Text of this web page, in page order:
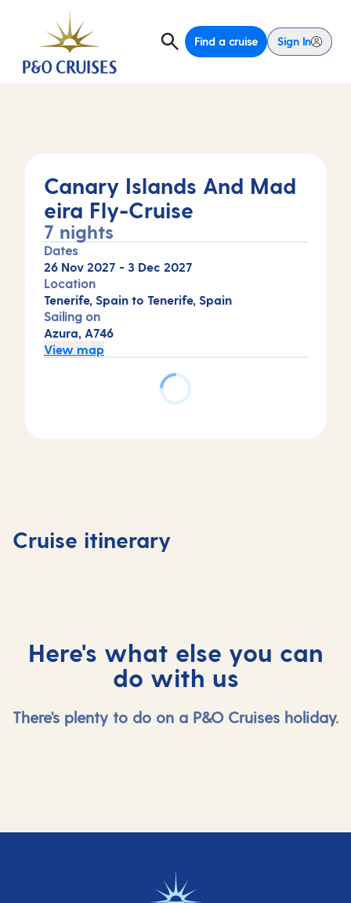
Find a cruise Sign In
Canary Islands And Mad
eira Fly-Cruise
7 nights
Dates
26 Nov 2027 - 3 Dec 2027
Location
Tenerife, Spain to Tenerife, Spain
Sailing on
Azura, A746
View map
Cruise itinerary
Tenerife,
Spain
Tenerife,
Spain
Here's what else you can
do with us
There's plenty to do on a P&O Cruises holiday.